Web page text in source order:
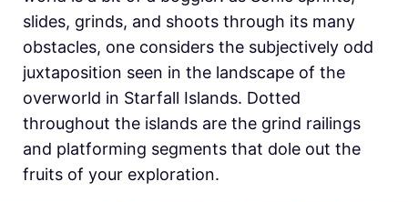
slides, grinds, and shoots through its many
obstacles, one considers the subjectively odd
juxtaposition seen in the landscape of the
overworld in Starfall Islands. Dotted
throughout the islands are the grind railings
and platforming segments that dole out the
fruits of your exploration.